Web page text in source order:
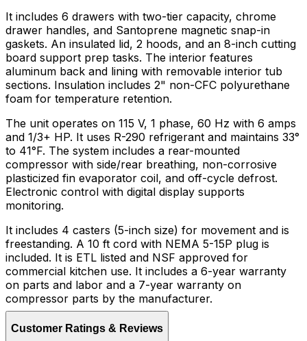
It includes 6 drawers with two-tier capacity, chrome
drawer handles, and Santoprene magnetic snap-in
gaskets. An insulated lid, 2 hoods, and an 8-inch cutting
board support prep tasks. The interior features
aluminum back and lining with removable interior tub
sections. Insulation includes 2" non-CFC polyurethane
foam for temperature retention.
The unit operates on 115 V, 1 phase, 60 Hz with 6 amps
and 1/3+ HP. It uses R-290 refrigerant and maintains 33°
to 41°F. The system includes a rear-mounted
compressor with side/rear breathing, non-corrosive
plasticized fin evaporator coil, and off-cycle defrost.
Electronic control with digital display supports
monitoring.
It includes 4 casters (5-inch size) for movement and is
freestanding. A 10 ft cord with NEMA 5-15P plug is
included. It is ETL listed and NSF approved for
commercial kitchen use. It includes a 6-year warranty
on parts and labor and a 7-year warranty on
compressor parts by the manufacturer.
Customer Ratings & Reviews